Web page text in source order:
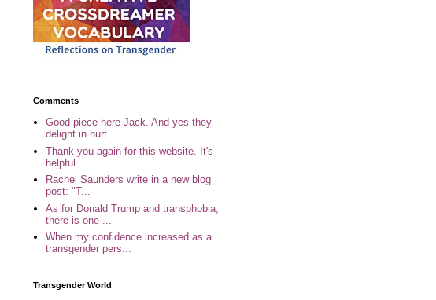
Comments
Good piece here Jack. And yes they
delight in hurt...
Thank you again for this website. It's
helpful...
Rachel Saunders write in a new blog
post: "T...
As for Donald Trump and transphobia,
there is one ...
When my confidence increased as a
transgender pers...
Transgender World